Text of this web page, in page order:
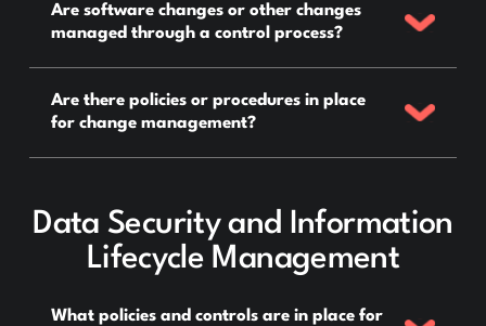
Are software changes or other changes
managed through a control process?
Are there policies or procedures in place
for change management?
Data Security and Information
Lifecycle Management
What policies and controls are in place for